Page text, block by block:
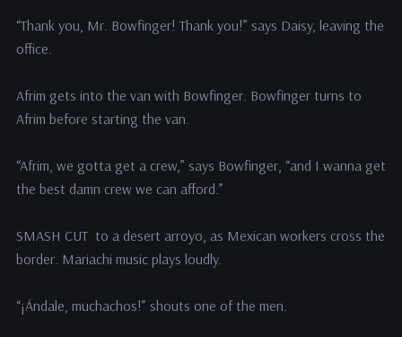
“Thank you, Mr. Bowfinger! Thank you!” says Daisy, leaving the
office.
Afrim gets into the van with Bowfinger. Bowfinger turns to
Afrim before starting the van.
“Afrim, we gotta get a crew,” says Bowfinger, “and I wanna get
the best damn crew we can afford.”
SMASH CUT to a desert arroyo, as Mexican workers cross the
border. Mariachi music plays loudly.
“¡Ándale, muchachos!” shouts one of the men.